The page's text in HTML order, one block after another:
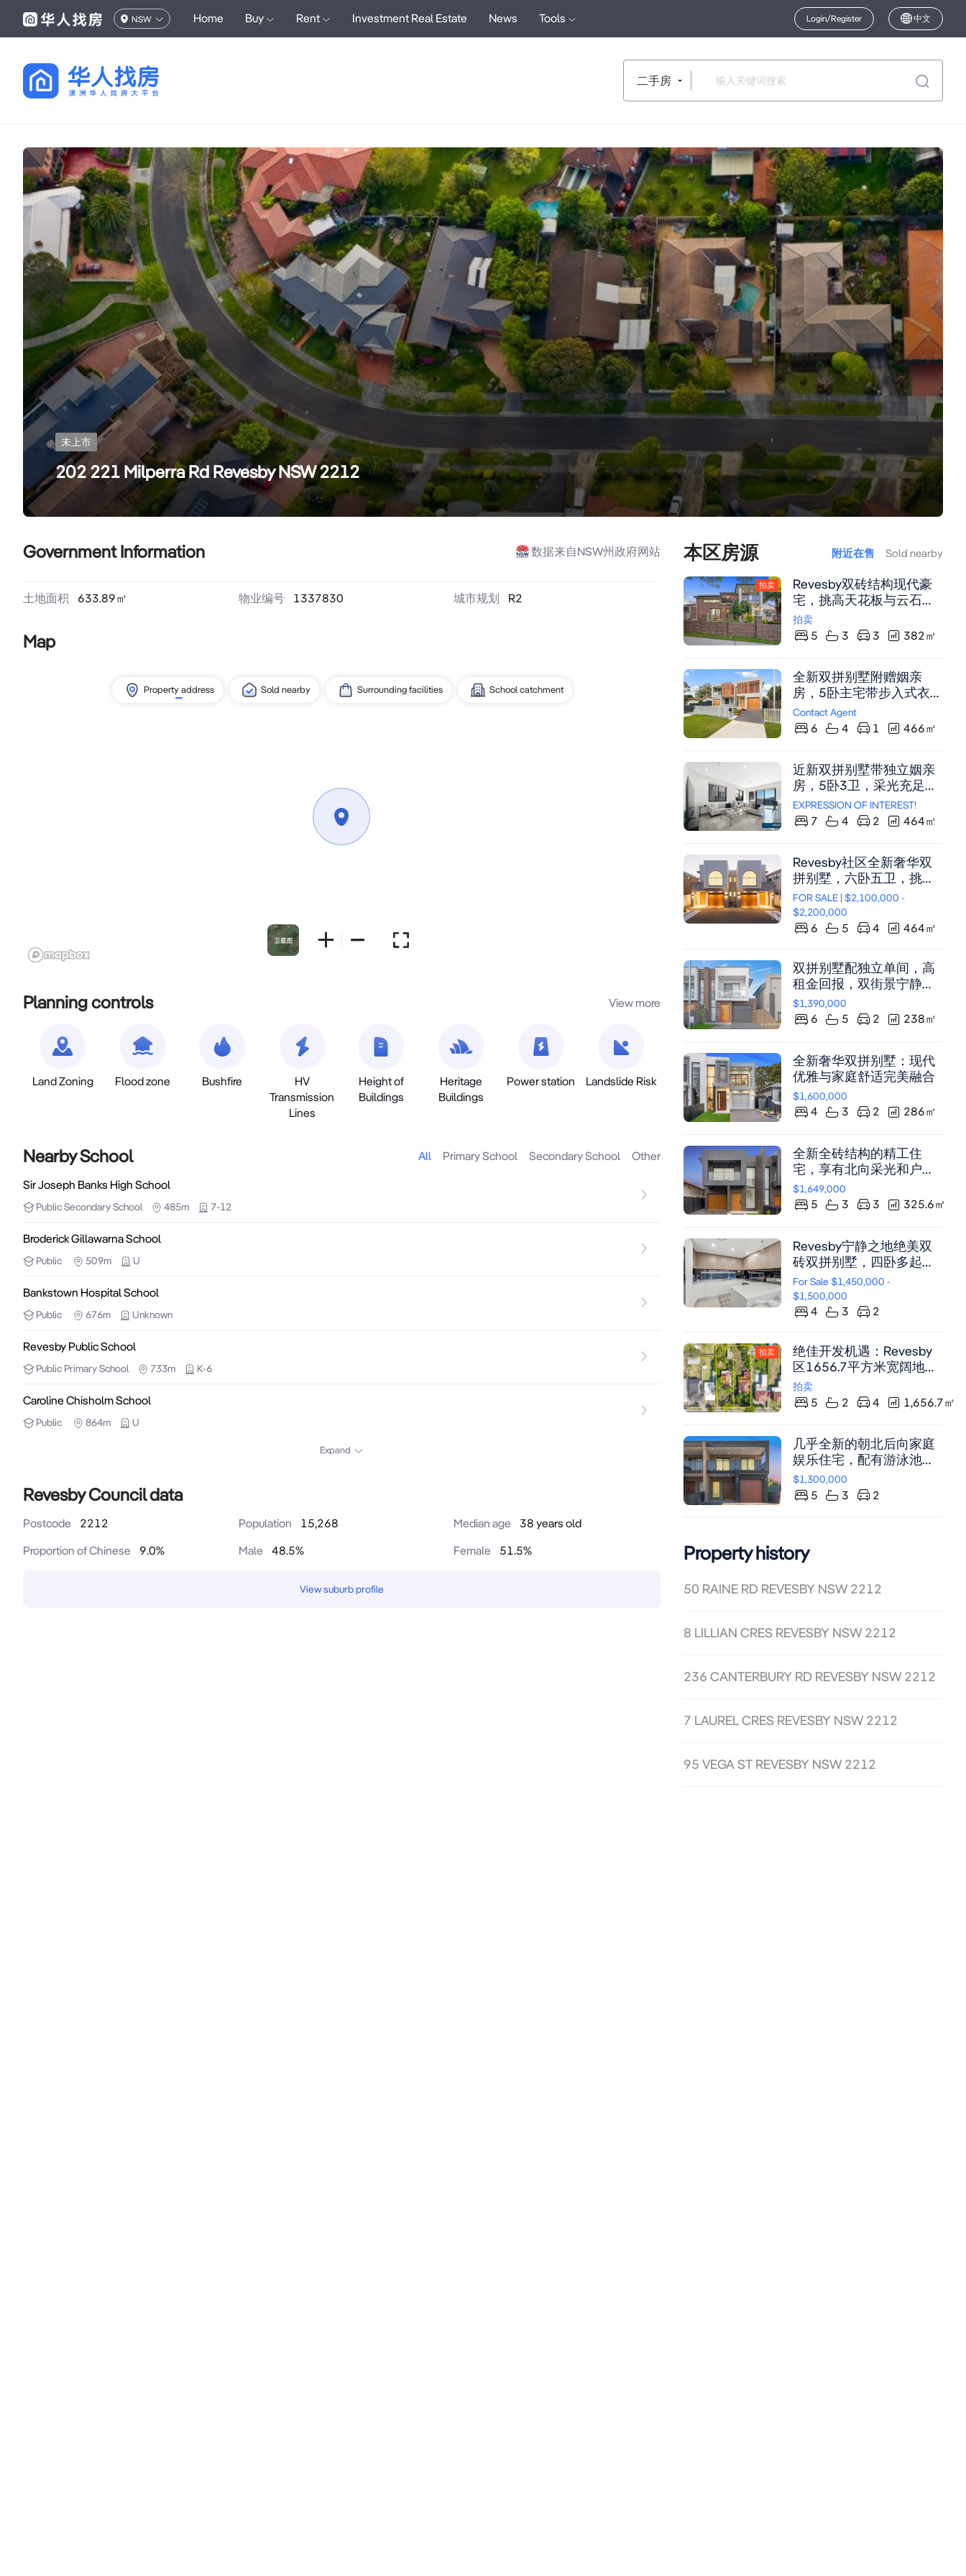
NSW Home Buy Rent Investment Real Estate News Tools Login/Register 中文
二手房
未上市
202 221 Milperra Rd Revesby NSW 2212
Government Information 数据来自NSW州政府网站
土地面积 633.89㎡ 物业编号 1337830 城市规划 R2
Map
Property address Sold nearby Surrounding facilities School catchment
Planning controls View more
Land Zoning Flood zone Bushfire
HV
Transmission
Lines
Height of
Buildings
Heritage
Buildings
Power station Landslide Risk
Nearby School All Primary School Secondary School Other
Sir Joseph Banks High School
PublicSecondary School 485m 7-12
Broderick Gillawarna School
Public 509m U
Bankstown Hospital School
Public 676m Unknown
Revesby Public School
Public Primary School 733m K-6
Caroline Chisholm School
Public 864m U
Expand
Revesby Council data
Postcode 2212 Population 15,268 Median age
38 years old
Proportion of Chinese
9.0% Male 48.5% Female 51.5%
View suburb profile
本区房源 附近在售 Sold nearby
拍卖
Revesby双砖结构现代豪
宅，挑高天花板与云石台
面厨房，中央空调及太阳
能系统，毗邻火车站与购
拍卖
5 3 3 382㎡
全新双拼别墅附赠姻亲
房，5卧主宅带步入式衣帽
间，挑高天花板，中央空
调，宽敞户外娱乐区，适
Contact Agent
6 4 1 466㎡
近新双拼别墅带独立姻亲
房，5卧3卫，采光充足，
双砖结构，恒温咸水泳
池，投资自住两相宜。
EXPRESSION OF INTEREST!
7 4 2 464㎡
Revesby社区全新奢华双
拼别墅，六卧五卫，挑高
弧形设计，中央空调，私
密花园与四车位车库。
FOR SALE | $2,100,000 -
$2,200,000
6 5 4 464㎡
双拼别墅配独立单间，高
租金回报，双街景宁静之
地
$1,390,000
6 5 2 238㎡
全新奢华双拼别墅：现代
优雅与家庭舒适完美融合
$1,600,000
4 3 2 286㎡
全新全砖结构的精工住
宅，享有北向采光和户外
娱乐空间
$1,649,000
5 3 3 325.6㎡
Revesby宁静之地绝美双
砖双拼别墅，四卧多起居
区，挑高天花中央空调，
尽享舒适生活。
For Sale $1,450,000 -
$1,500,000
4 3 2
拍卖
绝佳开发机遇：Revesby
区1656.7平方米宽阔地块
（需市政厅批准）
拍卖
5 2 4 1,656.7㎡
几乎全新的朝北后向家庭
娱乐住宅，配有游泳池和
水疗池
$1,300,000
5 3 2
Property history
50 RAINE RD REVESBY NSW 2212
8 LILLIAN CRES REVESBY NSW 2212
236 CANTERBURY RD REVESBY NSW 2212
7 LAUREL CRES REVESBY NSW 2212
95 VEGA ST REVESBY NSW 2212